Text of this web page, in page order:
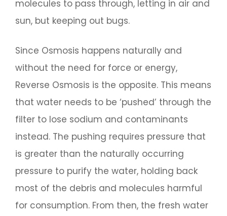
molecules to pass through, letting in air and
sun, but keeping out bugs.
Since Osmosis happens naturally and
without the need for force or energy,
Reverse Osmosis is the opposite. This means
that water needs to be ‘pushed’ through the
filter to lose sodium and contaminants
instead. The pushing requires pressure that
is greater than the naturally occurring
pressure to purify the water, holding back
most of the debris and molecules harmful
for consumption. From then, the fresh water